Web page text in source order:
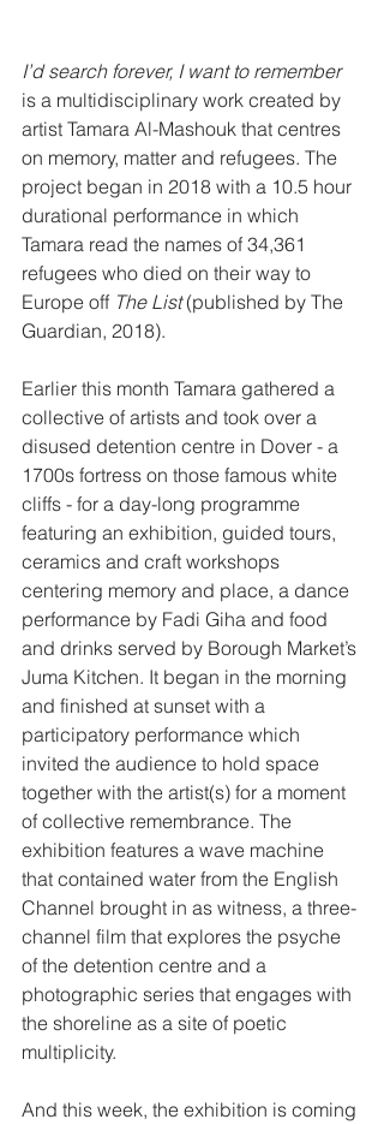
I’d search forever, I want to remember
is a multidisciplinary work created by
artist Tamara Al-Mashouk that centres
on memory, matter and refugees. The
project began in 2018 with a 10.5 hour
durational performance in which
Tamara read the names of 34,361
refugees who died on their way to
Europe off The List (published by The
Guardian, 2018).
Earlier this month Tamara gathered a
collective of artists and took over a
disused detention centre in Dover - a
1700s fortress on those famous white
cliffs - for a day-long programme
featuring an exhibition, guided tours,
ceramics and craft workshops
centering memory and place, a dance
performance by Fadi Giha and food
and drinks served by Borough Market’s
Juma Kitchen. It began in the morning
and finished at sunset with a
participatory performance which
invited the audience to hold space
together with the artist(s) for a moment
of collective remembrance. The
exhibition features a wave machine
that contained water from the English
Channel brought in as witness, a three-
channel film that explores the psyche
of the detention centre and a
photographic series that engages with
the shoreline as a site of poetic
multiplicity.
And this week, the exhibition is coming